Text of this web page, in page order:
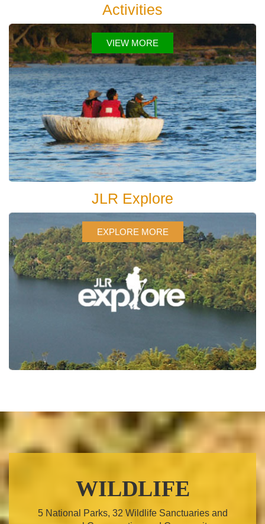
Activities
VIEW MORE
JLR Explore
EXPLORE MORE
WILDLIFE
5 National Parks, 32 Wildlife Sanctuaries and